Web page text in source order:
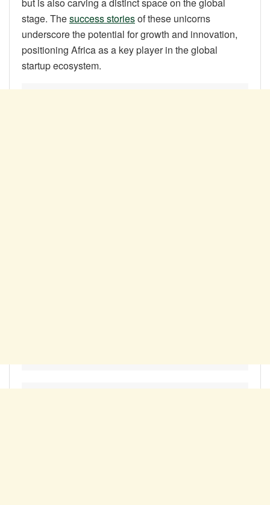
stage. Thesuccess storiesof these unicorns
underscore the potential for growth and innovation,
positioning Africa as a key player in the global
startup ecosystem.